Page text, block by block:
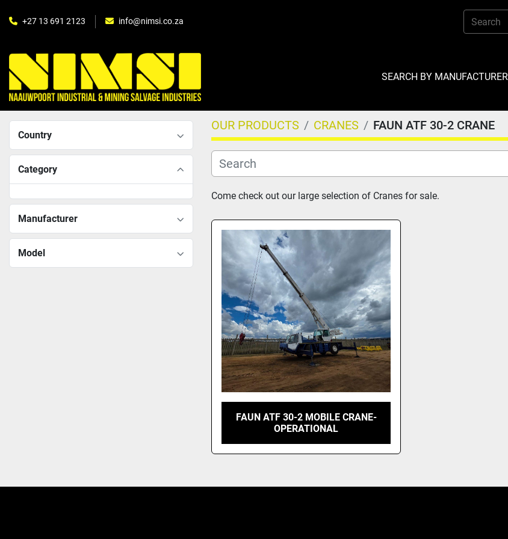
+27 13 691 2123 info@nimsi.co.za
SEARCH BY MANUFACTURER
Country
Category
Manufacturer
Model
OUR PRODUCTS CRANES FAUN ATF 30-2 CRANE
Come check out our large selection of Cranes for sale.
FAUN ATF 30-2 MOBILE CRANE-
OPERATIONAL